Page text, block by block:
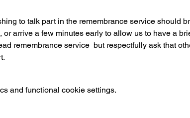
to talk part in the remembrance service should
arrive a few minutes early to allow us to have a
remembrance service  but respectfully ask that
and functional cookie settings.